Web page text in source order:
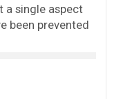
a single aspect
been prevented